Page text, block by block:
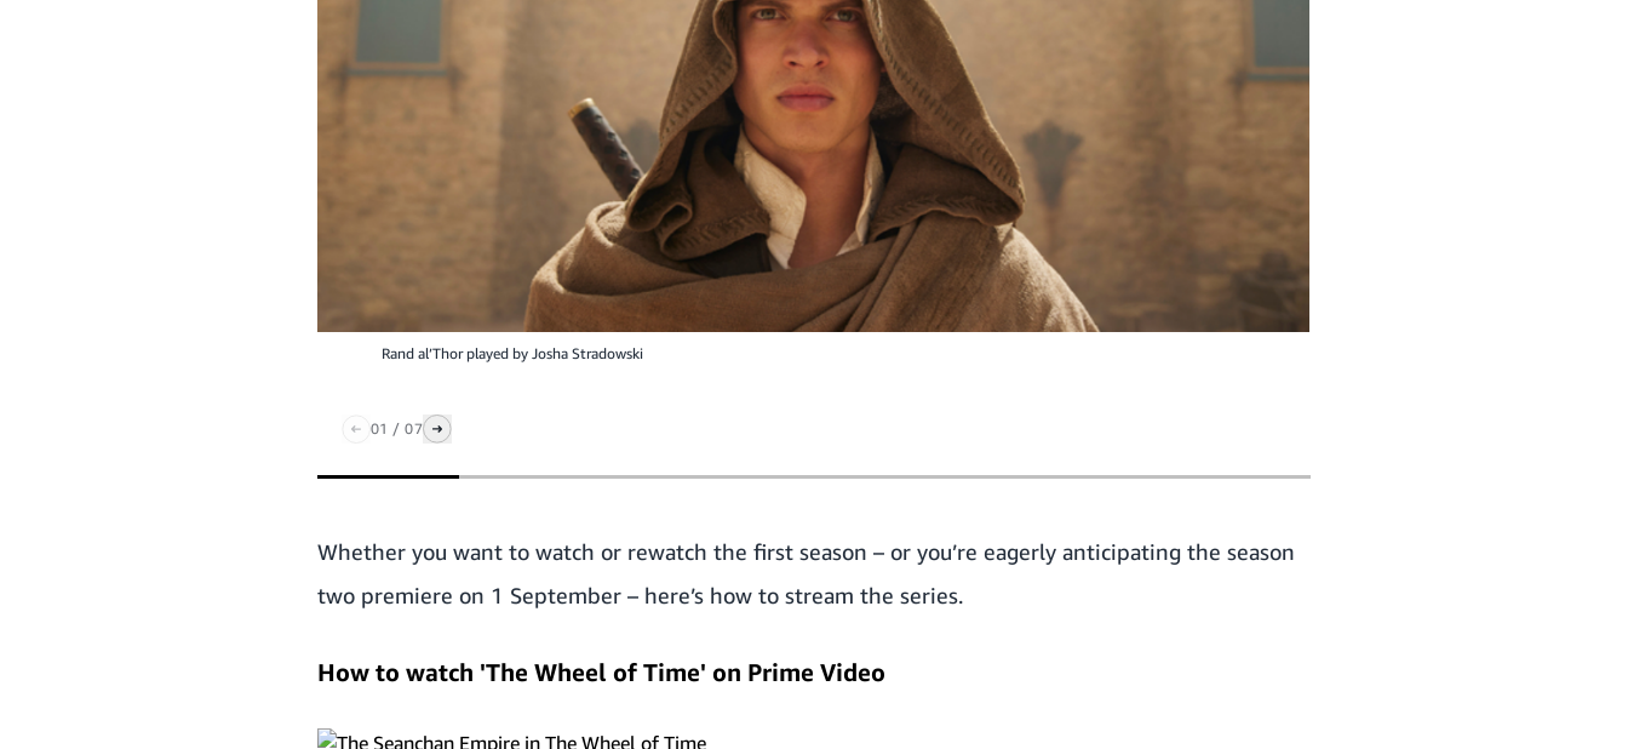
Rand al’Thor played by Josha Stradowski
01 / 07
Whether you want to watch or rewatch the first season – or you’re eagerly anticipating the season
two premiere on 1 September – here’s how to stream the series.
How to watch 'The Wheel of Time' on Prime Video